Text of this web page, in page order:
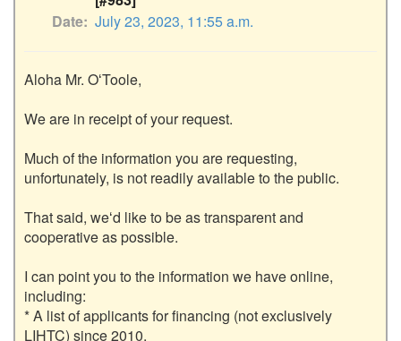
Date July 23, 2023, 11:55 a.m.
Aloha Mr. OʻToole,
We are in receipt of your request.
Much of the information you are requesting,
unfortunately, is not readily available to the public.
That said, weʻd like to be as transparent and
cooperative as possible.
I can point you to the information we have online,
including:
* A list of applicants for financing (not exclusively